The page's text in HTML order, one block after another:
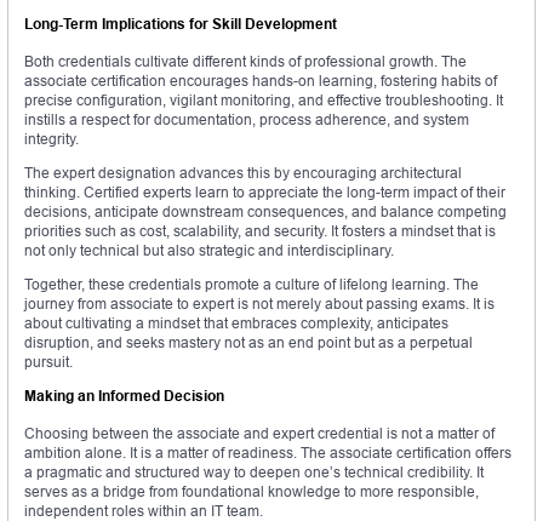
Long-Term Implications for Skill Development
Both credentials cultivate different kinds of professional growth. The
associate certification encourages hands-on learning, fostering habits of
precise configuration, vigilant monitoring, and effective troubleshooting. It
instills a respect for documentation, process adherence, and system
integrity.
The expert designation advances this by encouraging architectural
thinking. Certified experts learn to appreciate the long-term impact of their
decisions, anticipate downstream consequences, and balance competing
priorities such as cost, scalability, and security. It fosters a mindset that is
not only technical but also strategic and interdisciplinary.
Together, these credentials promote a culture of lifelong learning. The
journey from associate to expert is not merely about passing exams. It is
about cultivating a mindset that embraces complexity, anticipates
disruption, and seeks mastery not as an end point but as a perpetual
pursuit.
Making an Informed Decision
Choosing between the associate and expert credential is not a matter of
ambition alone. It is a matter of readiness. The associate certification offers
a pragmatic and structured way to deepen one’s technical credibility. It
serves as a bridge from foundational knowledge to more responsible,
independent roles within an IT team.